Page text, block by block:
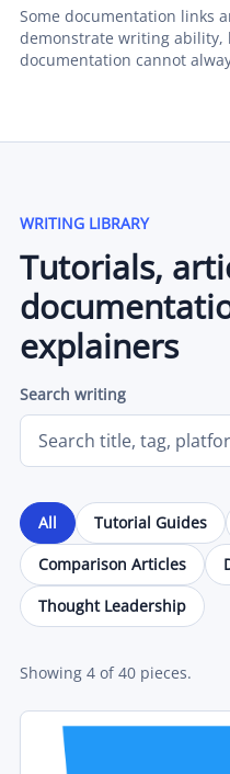
Some documentation links
demonstrate writing ability,
documentation cannot
WRITING LIBRARY
Tutorials,
explainers
Search writing
All Tutorial Guides
Comparison Articles
Thought Leadership
Showing 4of40pieces.